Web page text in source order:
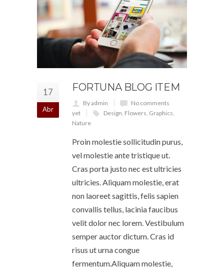
17
Abr
FORTUNA BLOG ITEM
By admin
No comments
yet
Design, Flowers, Graphics,
Nature
Proin molestie sollicitudin purus,
vel molestie ante tristique ut.
Cras porta justo nec est ultricies
ultricies. Aliquam molestie, erat
non laoreet sagittis, felis sapien
convallis tellus, lacinia faucibus
velit dolor nec lorem. Vestibulum
semper auctor dictum. Cras id
risus ut urna congue
fermentum.Aliquam molestie,